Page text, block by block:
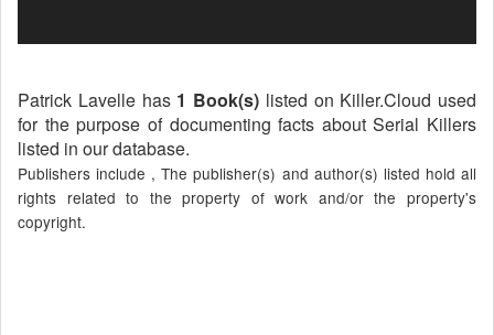
Patrick Lavelle has 1 Book(s) listed on Killer.Cloud used
for the purpose of documenting facts about Serial Killers
listed in our database.
Publishers include , The publisher(s) and author(s) listed hold all
rights related to the property of work and/or the property's
copyright.